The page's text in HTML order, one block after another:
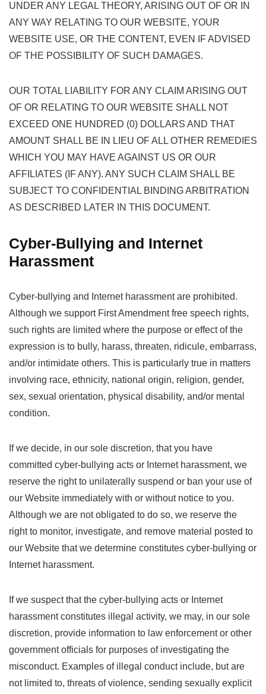
UNDER ANY LEGAL THEORY, ARISING OUT OF OR IN
ANY WAY RELATING TO OUR WEBSITE, YOUR
WEBSITE USE, OR THE CONTENT, EVEN IF ADVISED
OF THE POSSIBILITY OF SUCH DAMAGES.
OUR TOTAL LIABILITY FOR ANY CLAIM ARISING OUT
OF OR RELATING TO OUR WEBSITE SHALL NOT
EXCEED ONE HUNDRED (0) DOLLARS AND THAT
AMOUNT SHALL BE IN LIEU OF ALL OTHER REMEDIES
WHICH YOU MAY HAVE AGAINST US OR OUR
AFFILIATES (IF ANY). ANY SUCH CLAIM SHALL BE
SUBJECT TO CONFIDENTIAL BINDING ARBITRATION
AS DESCRIBED LATER IN THIS DOCUMENT.
Cyber-Bullying and Internet
Harassment
Cyber-bullying and Internet harassment are prohibited.
Although we support First Amendment free speech rights,
such rights are limited where the purpose or effect of the
expression is to bully, harass, threaten, ridicule, embarrass,
and/or intimidate others. This is particularly true in matters
involving race, ethnicity, national origin, religion, gender,
sex, sexual orientation, physical disability, and/or mental
condition.
If we decide, in our sole discretion, that you have
committed cyber-bullying acts or Internet harassment, we
reserve the right to unilaterally suspend or ban your use of
our Website immediately with or without notice to you.
Although we are not obligated to do so, we reserve the
right to monitor, investigate, and remove material posted to
our Website that we determine constitutes cyber-bullying or
Internet harassment.
If we suspect that the cyber-bullying acts or Internet
harassment constitutes illegal activity, we may, in our sole
discretion, provide information to law enforcement or other
government officials for purposes of investigating the
misconduct. Examples of illegal conduct include, but are
not limited to, threats of violence, sending sexually explicit